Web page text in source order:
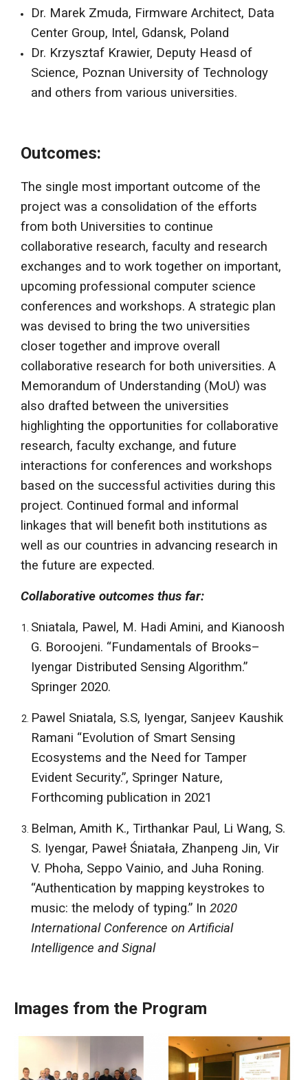
Dr. Marek Zmuda, Firmware Architect, Data
Center Group, Intel, Gdansk, Poland
Dr. Krzysztaf Krawier, Deputy Heasd of
Science, Poznan University of Technology
and others from various universities.
Outcomes:
The single most important outcome of the
project was a consolidation of the efforts
from both Universities to continue
collaborative research, faculty and research
exchanges and to work together on important,
upcoming professional computer science
conferences and workshops. A strategic plan
was devised to bring the two universities
closer together and improve overall
collaborative research for both universities. A
Memorandum of Understanding (MoU) was
also drafted between the universities
highlighting the opportunities for collaborative
research, faculty exchange, and future
interactions for conferences and workshops
based on the successful activities during this
project. Continued formal and informal
linkages that will benefit both institutions as
well as our countries in advancing research in
the future are expected.
Collaborative outcomes thus far:
Sniatala, Pawel, M. Hadi Amini, and Kianoosh
G. Boroojeni. “Fundamentals of Brooks–
Iyengar Distributed Sensing Algorithm.”
Springer 2020.
Pawel Sniatala, S.S, Iyengar, Sanjeev Kaushik
Ramani “Evolution of Smart Sensing
Ecosystems and the Need for Tamper
Evident Security.”, Springer Nature,
Forthcoming publication in 2021
Belman, Amith K., Tirthankar Paul, Li Wang, S.
S. Iyengar, Paweł Śniatała, Zhanpeng Jin, Vir
V. Phoha, Seppo Vainio, and Juha Roning.
“Authentication by mapping keystrokes to
music: the melody of typing.” In 2020
International Conference on Artificial
Intelligence and Signal
Images from the Program